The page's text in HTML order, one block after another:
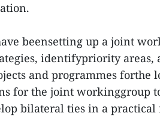
beensetting up a joint
identifypriority areas,
and programmes forthe
for the joint workinggroup
bilateral ties in a practical